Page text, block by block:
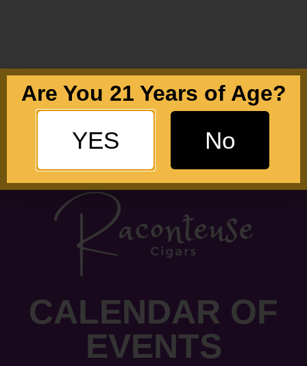
CALENDAR OF
EVENTS
Are You 21 Years of Age?
YES No